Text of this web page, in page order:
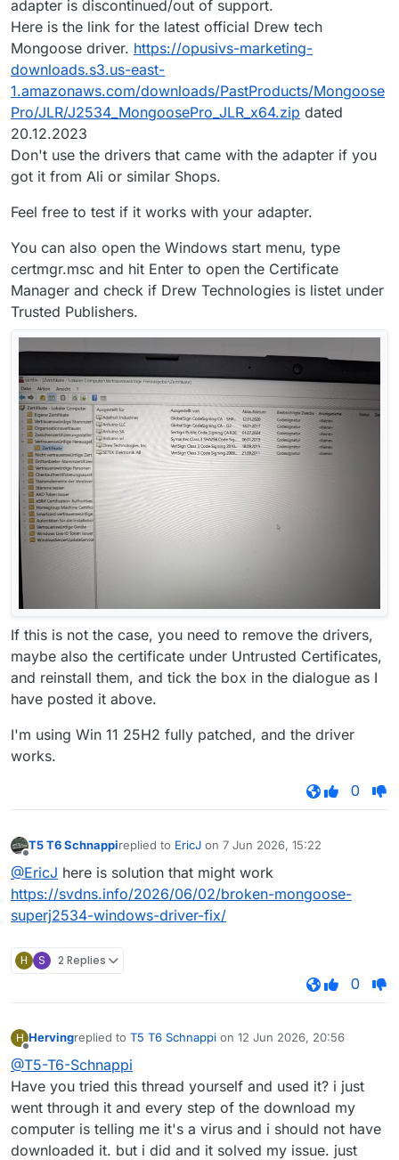
adapter is discontinued/out of support.
Here is the link for the latest official Drew tech
Mongoose driver. https://opusivs-marketing-
downloads.s3.us-east-
1.amazonaws.com/downloads/PastProducts/Mongoose
Pro/JLR/J2534_MongoosePro_JLR_x64.zip dated
20.12.2023
Don't use the drivers that came with the adapter if you
got it from Ali or similar Shops.
Feel free to test if it works with your adapter.
You can also open the Windows start menu, type
certmgr.msc and hit Enter to open the Certificate
Manager and check if Drew Technologies is listet under
Trusted Publishers.
If this is not the case, you need to remove the drivers,
maybe also the certificate under Untrusted Certificates,
and reinstall them, and tick the box in the dialogue as I
have posted it above.
I'm using Win 11 25H2 fully patched, and the driver
works.
0
T5 T6 Schnappireplied to EricJ on 7 Jun 2026, 15:22
last edited by
@EricJ here is solution that might work
https://svdns.info/2026/06/02/broken-mongoose-
superj2534-windows-driver-fix/
H S 2 Replies
0
H Hervingreplied to T5 T6 Schnappi on 12 Jun 2026, 20:56
last edited by
@T5-T6-Schnappi
Have you tried this thread yourself and used it? i just
went through it and every step of the download my
computer is telling me it's a virus and i should not have
downloaded it. but i did and it solved my issue. just